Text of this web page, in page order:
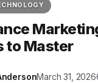
to Master
March 31, 2026